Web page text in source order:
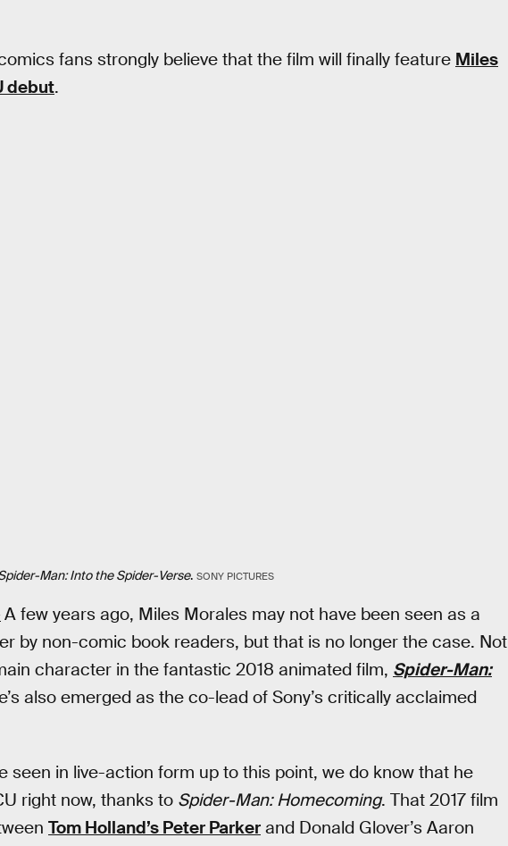
fans strongly believe that the film will finally feature Miles
debut.
Man: Into the Spider-Verse. SONY PICTURES
A few years ago, Miles Morales may not have been seen as a
by non-comic book readers, but that is no longer the case. Not
character in the fantastic 2018 animated film, Spider-Man:
also emerged as the co-lead of Sony’s critically acclaimed
seen in live-action form up to this point, we do know that he
right now, thanks to Spider-Man: Homecoming. That 2017 film
Tom Holland’s Peter Parker and Donald Glover’s Aaron